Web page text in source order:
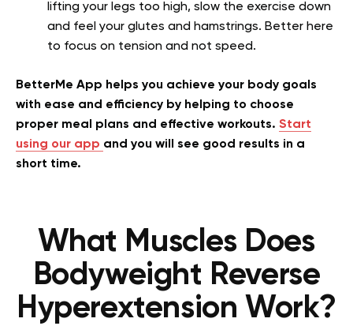
lifting your legs too high, slow the exercise down
and feel your glutes and hamstrings. Better here
to focus on tension and not speed.
BetterMe App helps you achieve your body goals
with ease and efficiency by helping to choose
proper meal plans and effective workouts. Start
using our app and you will see good results in a
short time.
What Muscles Does
Bodyweight Reverse
Hyperextension Work?